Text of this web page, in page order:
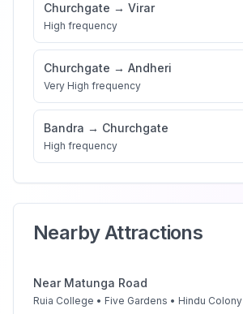
Churchgate → Virar
High frequency
Churchgate → Andheri
Very High frequency
Bandra → Churchgate
High frequency
Nearby Attractions
Near Matunga Road
Ruia College • Five Gardens • Hindu Colony